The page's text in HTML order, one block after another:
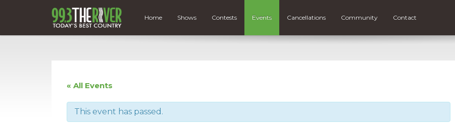
Home Shows Contests Events Cancellations Community Contact
« All Events
This event has passed.